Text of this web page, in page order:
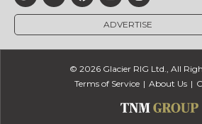
ADVERTISE
© 2026 Glacier RIG Ltd., All
Terms of Service
About Us